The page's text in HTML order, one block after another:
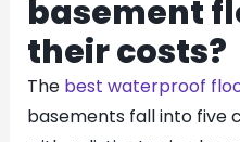
basement
their costs?
The best waterproof
basements fall into five